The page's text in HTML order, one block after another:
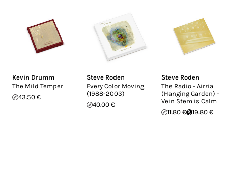
Kevin Drumm
The Mild Temper
43.50 €
Steve Roden
Every Color Moving
(1988-2003)
40.00 €
Steve Roden
The Radio - Airria
(Hanging Garden) -
Vein Stem is Calm
11.80 €
19.80 €